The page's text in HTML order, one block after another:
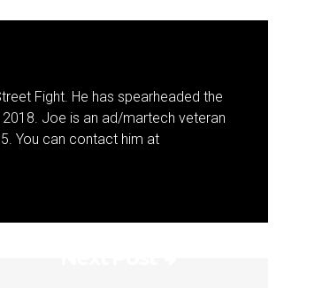
Fight. He has spearheaded the
Joe is an ad/martech veteran
You can contact him at